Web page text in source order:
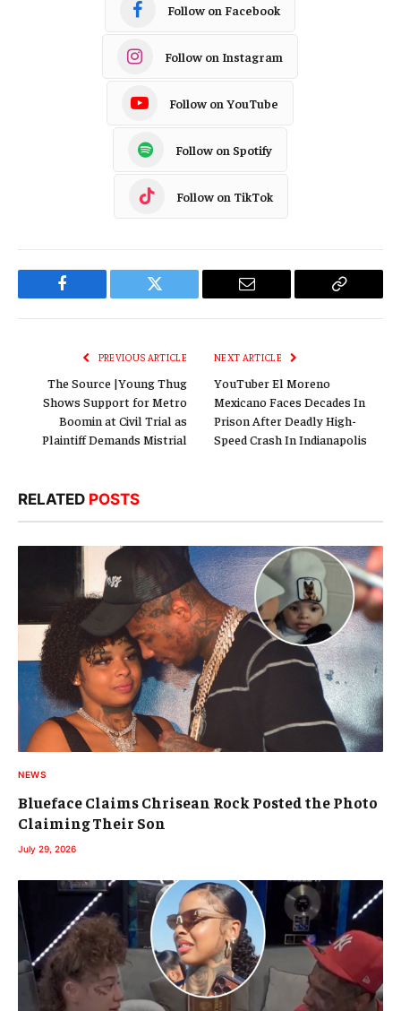
Follow on Facebook
Follow on Instagram
Follow on YouTube
Follow on Spotify
Follow on TikTok
Facebook Twitter Email
Copy
PREVIOUS ARTICLE
The Source |Young Thug
Shows Support for Metro
Boomin at Civil Trial as
Plaintiff Demands Mistrial
NEXT ARTICLE
YouTuber El Moreno
Mexicano Faces Decades In
Prison After Deadly High-
Speed Crash In Indianapolis
RELATED POSTS
NEWS
Blueface Claims Chrisean Rock Posted the Photo
Claiming Their Son
July 29, 2026